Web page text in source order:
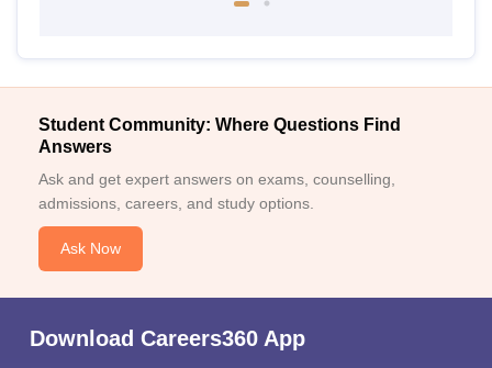
Student Community: Where Questions Find
Answers
Ask and get expert answers on exams, counselling,
admissions, careers, and study options.
Ask Now
Download Careers360 App